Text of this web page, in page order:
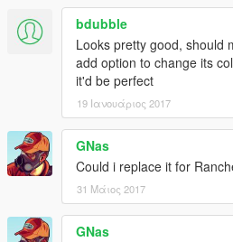
bdubble
Looks pretty good, should
add option to change its
it'd be perfect
19 Ιανουάριος 2017
GNas
Could i replace it for
31 Μάιος 2017
GNas